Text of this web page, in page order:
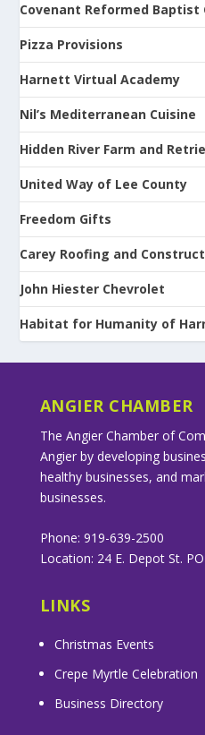
Covenant Reformed Baptist
Pizza Provisions
Harnett Virtual Academy
Nil’s Mediterranean Cuisine
Hidden River Farm and
United Way of Lee County
Freedom Gifts
Carey Roofing and
John Hiester Chevrolet
Habitat for Humanity of
ANGIER CHAMBER
The Angier Chamber of
Angier by developing
healthy businesses, and
businesses.
Phone: 919-639-2500
Location: 24 E. Depot St.
LINKS
Christmas Events
Crepe Myrtle Celebration
Business Directory